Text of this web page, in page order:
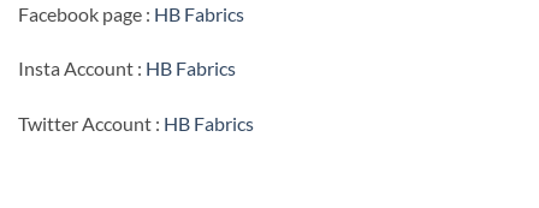
Facebook page : HB Fabrics
Insta Account : HB Fabrics
Twitter Account : HB Fabrics